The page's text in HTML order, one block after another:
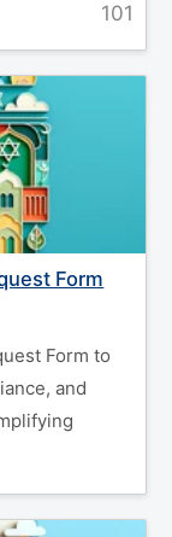
Form
Form to
and